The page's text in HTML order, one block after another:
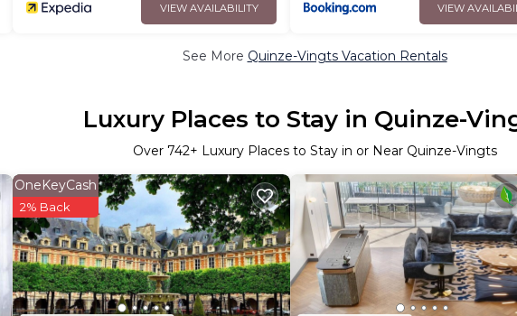
VIEW AVAILABILITY VIEW
See More Quinze-Vingts Vacation Rentals
Luxury Places to Stay in Quinze-
Over 742+ Luxury Places to Stay in or Near Quinze-Vingts
OneKeyCash
2% Back